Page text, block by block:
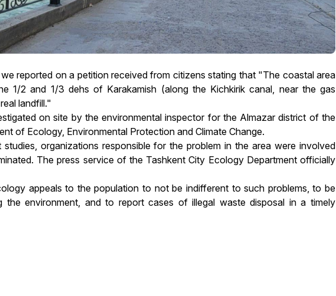
reported on a petition received from citizens stating that "The coastal area
1/2 and 1/3 dehs of Karakamish (along the Kichkirik canal, near the gas
landfill."
on site by the environmental inspector for the Almazar district of the
of Ecology, Environmental Protection and Climate Change.
organizations responsible for the problem in the area were involved
The press service of the Tashkent City Ecology Department officially
appeals to the population to not be indifferent to such problems, to be
the environment, and to report cases of illegal waste disposal in a timely